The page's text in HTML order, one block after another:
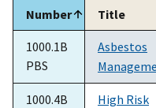
Number Title
1000.1B
PBS
Asbestos
1000.4B
High Risk